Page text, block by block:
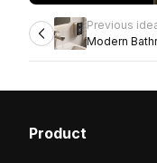
Previous
Modern
Product